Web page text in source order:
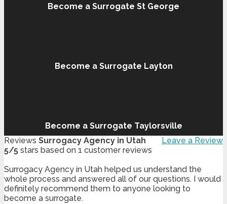
Become a Surrogate St George
Become a Surrogate Layton
Become a Surrogate Taylorsville
Leave a Review
Reviews Surrogacy Agency in Utah
5/5 stars based on 1 customer reviews
Surrogacy Agency in Utah helped us understand the
whole process and answered all of our questions. I would
definitely recommend them to anyone looking to
become a surrogate.